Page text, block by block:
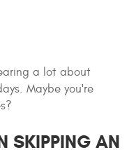
a lot about
Maybe you're
SKIPPING AN